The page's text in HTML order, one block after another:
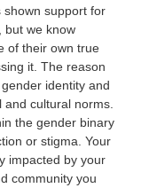
shown support for
but we know
of their own true
it. The reason
identity and
cultural norms.
the gender binary
or stigma. Your
impacted by your
community you